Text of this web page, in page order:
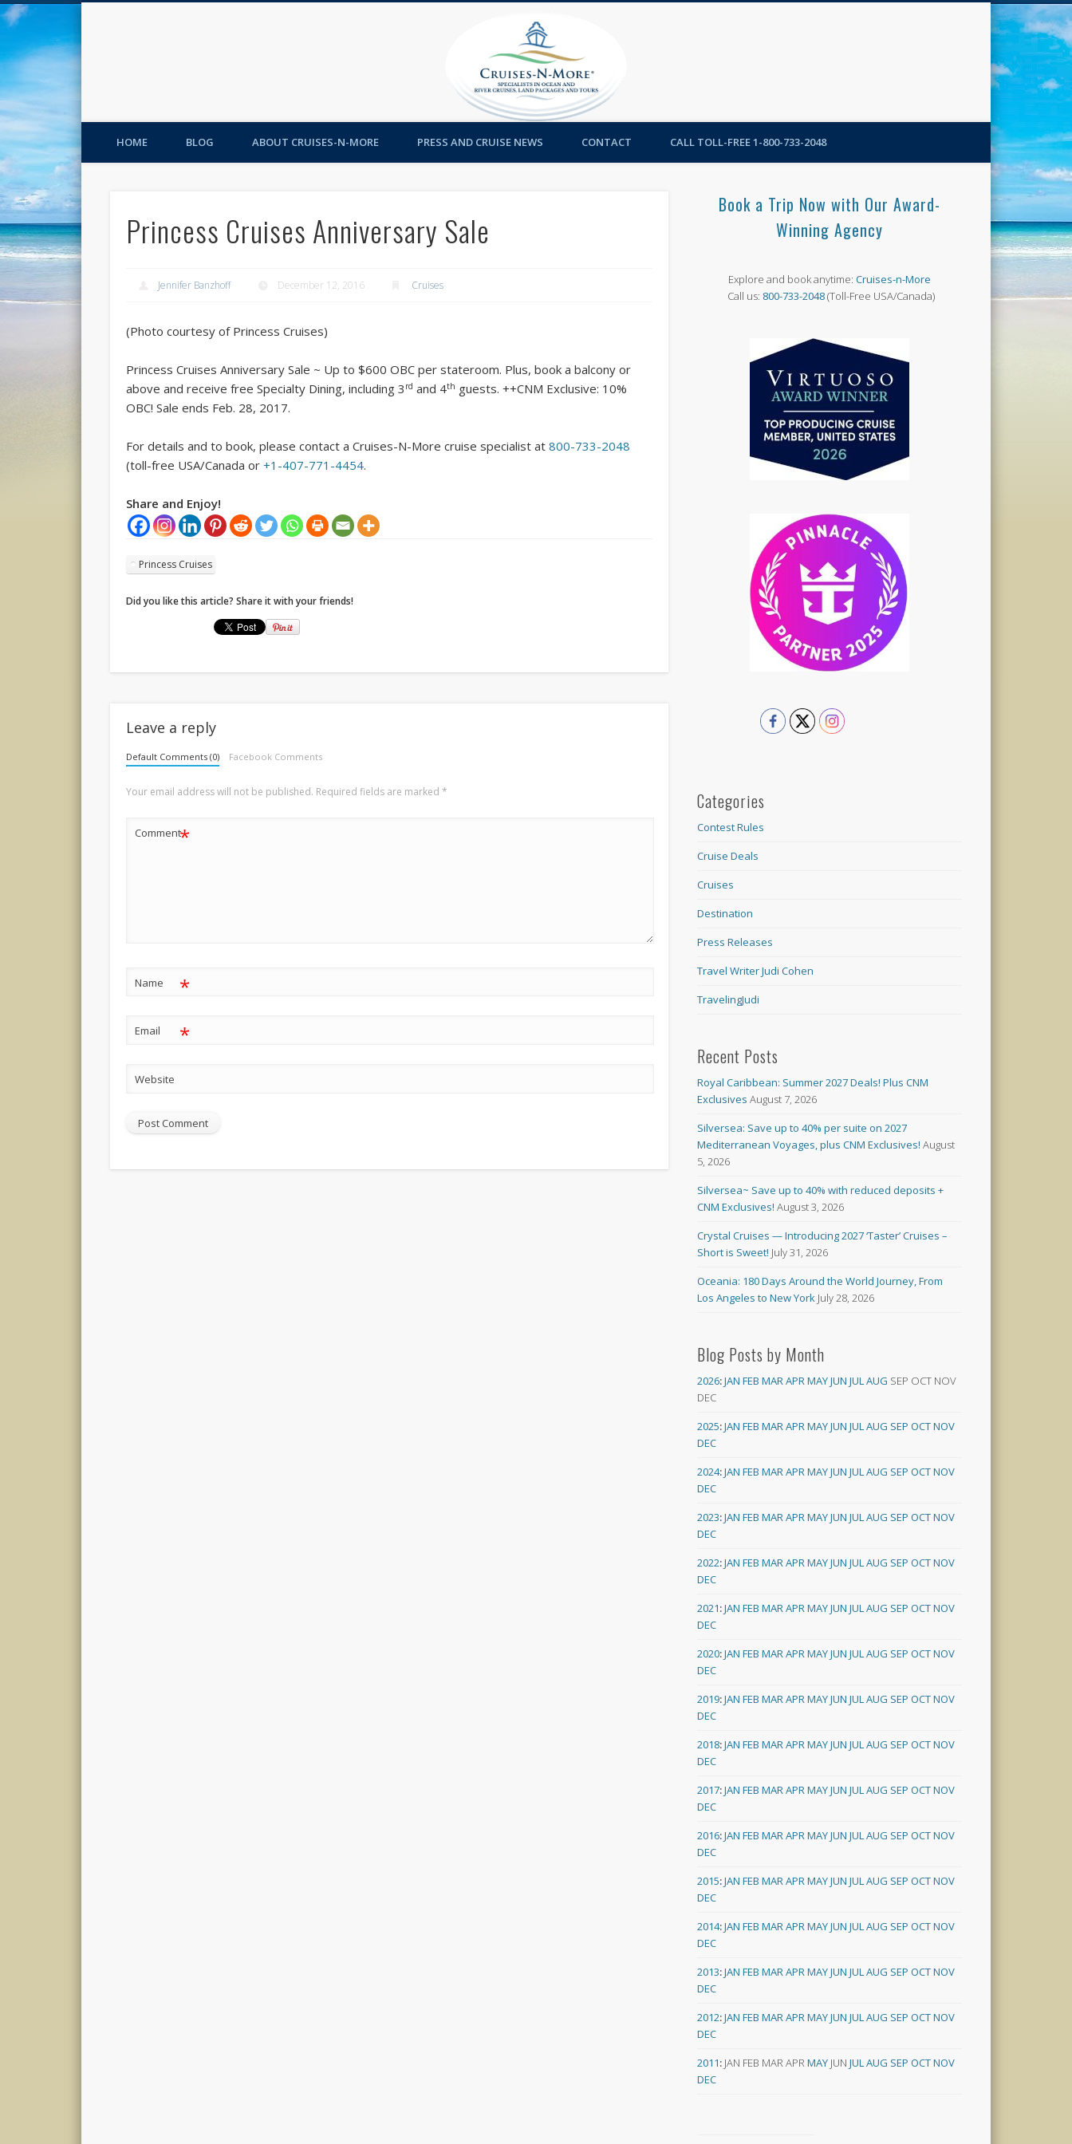
HOME BLOG ABOUT CRUISES-N-MORE PRESS AND CRUISE NEWS CONTACT CALL TOLL-FREE 1-800-733-2048
Princess Cruises Anniversary Sale
Jennifer Banzhoff December 12, 2016 Cruises
(Photo courtesy of Princess Cruises)
Princess Cruises Anniversary Sale ~ Up to $600 OBC per stateroom. Plus, book a balcony or
above and receive free Specialty Dining, including 3 rd and 4th guests. ++CNM Exclusive: 10%
OBC! Sale ends Feb. 28, 2017.
For details and to book, please contact a Cruises-N-More cruise specialist at800-733-2048
(toll-free USA/Canada or+1-407-771-4454.
Share and Enjoy!
Princess Cruises
Did you like this article? Share it with your friends!
Leave a reply
Default Comments (0) Facebook Comments
Your email address will not be published. Required fields are marked*
Comment*
Name *
Email *
Website
Book a Trip Now with Our Award-
Winning Agency
Explore and book anytime:Cruises-n-More
Call us: 800-733-2048(Toll-Free USA/Canada)
Categories
Contest Rules
Cruise Deals
Cruises
Destination
Press Releases
Travel Writer Judi Cohen
TravelingJudi
Recent Posts
Royal Caribbean: Summer 2027 Deals! Plus CNM
Exclusives August 7, 2026
Silversea: Save up to 40% per suite on 2027
Mediterranean Voyages, plus CNM Exclusives! August
5, 2026
Silversea~ Save up to 40% with reduced deposits +
CNM Exclusives! August 3, 2026
Crystal Cruises — Introducing 2027 ‘Taster’ Cruises –
Short is Sweet! July 31, 2026
Oceania: 180 Days Around the World Journey, From
Los Angeles to New York July 28, 2026
Blog Posts by Month
2026:JAN FEB MARAPRMAYJUN JULAUG SEP OCT NOV
DEC
2025:JAN FEB MARAPRMAYJUN JULAUG SEP OCTNOV
DEC
2024:JAN FEB MARAPRMAYJUN JULAUG SEP OCTNOV
DEC
2023:JAN FEB MARAPRMAYJUN JULAUG SEP OCTNOV
DEC
2022:JAN FEB MARAPRMAYJUN JULAUG SEP OCTNOV
DEC
2021:JAN FEB MARAPRMAYJUN JULAUG SEP OCTNOV
DEC
2020:JAN FEB MARAPRMAYJUN JULAUG SEP OCTNOV
DEC
2019:JAN FEB MARAPRMAYJUN JULAUG SEP OCTNOV
DEC
2018:JAN FEB MARAPRMAYJUN JULAUG SEP OCTNOV
DEC
2017:JAN FEB MARAPRMAYJUN JULAUG SEP OCTNOV
DEC
2016:JAN FEB MARAPRMAYJUN JULAUG SEP OCTNOV
DEC
2015:JAN FEB MARAPRMAYJUN JULAUG SEP OCTNOV
DEC
2014:JAN FEB MARAPRMAYJUN JULAUG SEP OCTNOV
DEC
2013:JAN FEB MARAPRMAYJUN JULAUG SEP OCTNOV
DEC
2012:JAN FEB MARAPRMAYJUN JULAUG SEP OCTNOV
DEC
2011: JAN FEB MARAPRMAY JUN JULAUG SEP OCTNOV
DEC